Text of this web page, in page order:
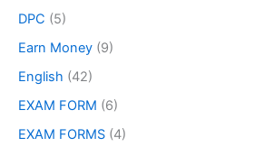
DPC (5)
Earn Money (9)
English (42)
EXAM FORM (6)
EXAM FORMS (4)